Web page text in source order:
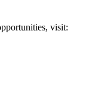
visit: